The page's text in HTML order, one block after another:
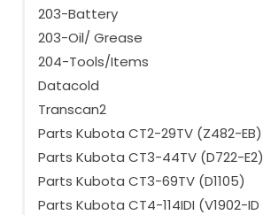
203-Battery
203-Oil/ Grease
204-Tools/Items
Datacold
Transcan2
Parts Kubota CT2-29TV (Z482-EB)
Parts Kubota CT3-44TV (D722-E2)
Parts Kubota CT3-69TV (D1105)
Parts Kubota CT4-114IDI (V1902-ID